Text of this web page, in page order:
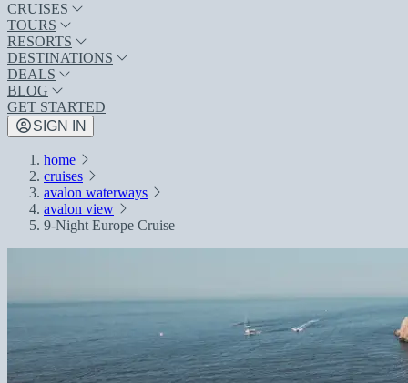
CRUISES
TOURS
RESORTS
DESTINATIONS
DEALS
BLOG
GET STARTED
SIGN IN
home
cruises
avalon waterways
avalon view
9-Night Europe Cruise